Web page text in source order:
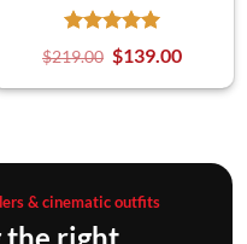
$219.00 $139.00
& cinematic outfits
the right